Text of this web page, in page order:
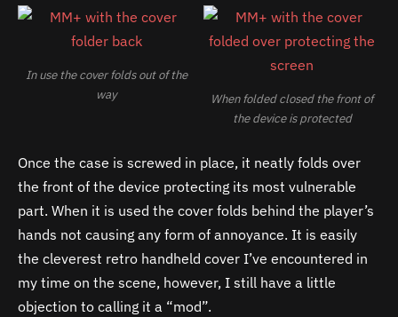
In use the cover folds out of the
way
When folded closed the front of
the device is protected
Once the case is screwed in place, it neatly folds over
the front of the device protecting its most vulnerable
part. When it is used the cover folds behind the player’s
hands not causing any form of annoyance. It is easily
the cleverest retro handheld cover I’ve encountered in
my time on the scene, however, I still have a little
objection to calling it a “mod”.